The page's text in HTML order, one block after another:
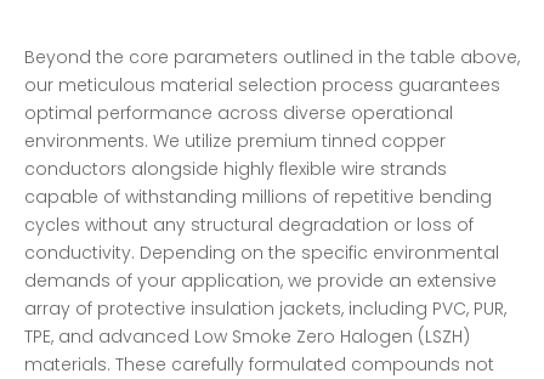
Beyond the core parameters outlined in the table above,
our meticulous material selection process guarantees
optimal performance across diverse operational
environments. We utilize premium tinned copper
conductors alongside highly flexible wire strands
capable of withstanding millions of repetitive bending
cycles without any structural degradation or loss of
conductivity. Depending on the specific environmental
demands of your application, we provide an extensive
array of protective insulation jackets, including PVC, PUR,
TPE, and advanced Low Smoke Zero Halogen (LSZH)
materials. These carefully formulated compounds not